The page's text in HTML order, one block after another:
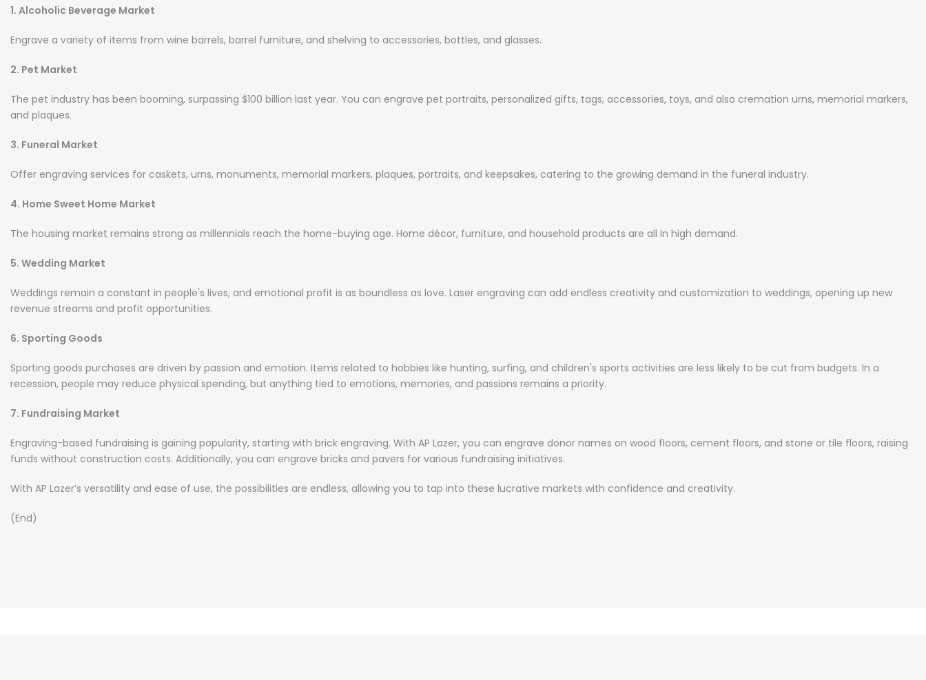
1. Alcoholic Beverage Market
Engrave a variety of items from wine barrels, barrel furniture, and shelving to accessories, bottles, and glasses.
2. Pet Market
The pet industry has been booming, surpassing $100 billion last year. You can engrave pet portraits, personalized gifts, tags, accessories, toys, and also cremation urns, memorial markers,
and plaques.
3. Funeral Market
Offer engraving services for caskets, urns, monuments, memorial markers, plaques, portraits, and keepsakes, catering to the growing demand in the funeral industry.
4. Home Sweet Home Market
The housing market remains strong as millennials reach the home-buying age. Home décor, furniture, and household products are all in high demand.
5. Wedding Market
Weddings remain a constant in people's lives, and emotional profit is as boundless as love. Laser engraving can add endless creativity and customization to weddings, opening up new
revenue streams and profit opportunities.
6. Sporting Goods
Sporting goods purchases are driven by passion and emotion. Items related to hobbies like hunting, surfing, and children's sports activities are less likely to be cut from budgets. In a
recession, people may reduce physical spending, but anything tied to emotions, memories, and passions remains a priority.
7. Fundraising Market
Engraving-based fundraising is gaining popularity, starting with brick engraving. With AP Lazer, you can engrave donor names on wood floors, cement floors, and stone or tile floors, raising
funds without construction costs. Additionally, you can engrave bricks and pavers for various fundraising initiatives.
With AP Lazer’s versatility and ease of use, the possibilities are endless, allowing you to tap into these lucrative markets with confidence and creativity.
(End)